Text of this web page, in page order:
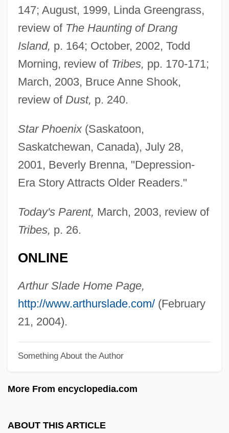
147; August, 1999, Linda Greengrass,
review of The Haunting of Drang
Island, p. 164; October, 2002, Todd
Morning, review of Tribes, pp. 170-171;
March, 2003, Bruce Anne Shook,
review of Dust, p. 240.
Star Phoenix(Saskatoon,
Saskatchewan, Canada), July 28,
2001, Beverly Brenna, "Depression-
Era Story Attracts Older Readers."
Today's Parent, March, 2003, review of
Tribes, p. 26.
ONLINE
Arthur Slade Home Page,
http://www.arthurslade.com/(February
21, 2004).
Something About the Author
More From encyclopedia.com
ABOUT THIS ARTICLE
Slackers
Slacker
Slacken
Slack, Teresa 1964-
Slack, Michael 1969-
Slack
SLAC
Slab-Roof
Slab-Pull
Slab-House